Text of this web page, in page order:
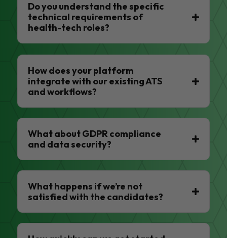
Do you understand the specific
technical requirements of
health-tech roles?
How does your platform
integrate with our existing ATS
and workflows?
What about GDPR compliance
and data security?
What happens if we’re not
satisfied with the candidates?